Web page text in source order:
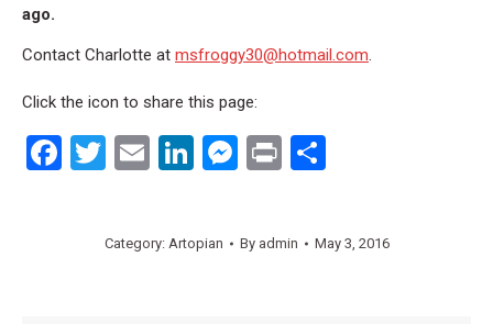
ago.
Contact Charlotte at msfroggy30@hotmail.com.
Click the icon to share this page:
Facebook
Twitter
EmailLinkedIn
Messenger
Print
Category: Artopian By admin May 3, 2016